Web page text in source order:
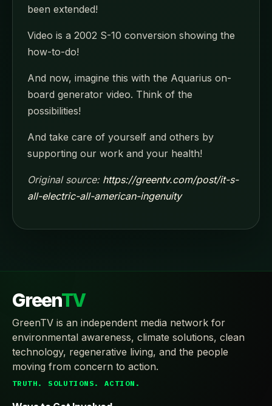
been extended!
Video is a 2002 S-10 conversion showing the
how-to-do!
And now, imagine this with the Aquarius on-
board generator video. Think of the
possibilities!
And take care of yourself and others by
supporting our work and your health!
Original source: https://greentv.com/post/it-s-
all-electric-all-american-ingenuity
GreenTV
GreenTV is an independent media network for
environmental awareness, climate solutions, clean
technology, regenerative living, and the people
moving from concern to action.
TRUTH. SOLUTIONS. ACTION.